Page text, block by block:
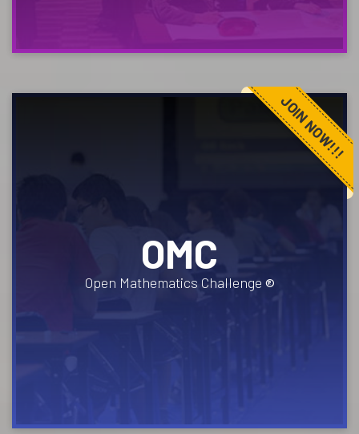
JOIN NOW!!!
OMC
Open Mathematics Challenge ®